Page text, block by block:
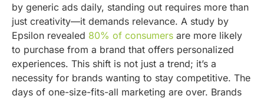
by generic ads daily, standing out requires more than
just creativity—it demands relevance. A study by
Epsilon revealed 80% of consumers are more likely
to purchase from a brand that offers personalized
experiences. This shift is not just a trend; it’s a
necessity for brands wanting to stay competitive. The
days of one-size-fits-all marketing are over. Brands